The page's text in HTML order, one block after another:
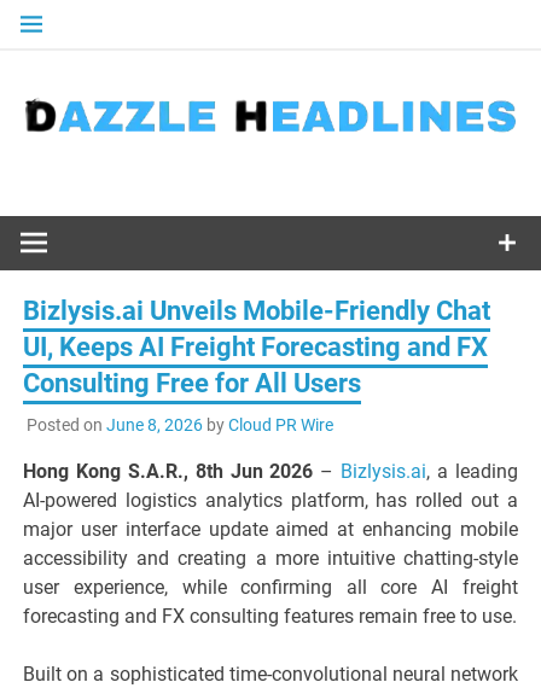
Skip
Bizlysis.ai Unveils Mobile-Friendly Chat
UI, Keeps AI Freight Forecasting and FX
Consulting Free for All Users
Posted on June 8, 2026byCloud PR Wire
Hong Kong S.A.R., 8th Jun 2026 – Bizlysis.ai, a leading
AI-powered logistics analytics platform, has rolled out a
major user interface update aimed at enhancing mobile
accessibility and creating a more intuitive chatting-style
user experience, while confirming all core AI freight
forecasting and FX consulting features remain free to use.
Built on a sophisticated time-convolutional neural network